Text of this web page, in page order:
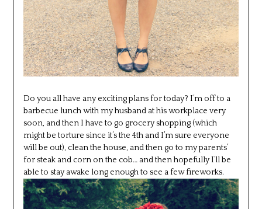
Do you all have any exciting plans for today? I’m off to a
barbecue lunch with my husband at his workplace very
soon, and then I have to go grocery shopping (which
might be torture since it’s the 4th and I’m sure everyone
will be out), clean the house, and then go to my parents’
for steak and corn on the cob… and then hopefully I’ll be
able to stay awake long enough to see a few fireworks.